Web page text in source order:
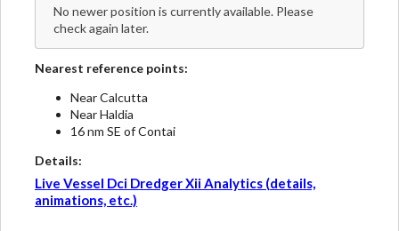
No newer position is currently available. Please
check again later.
Nearest reference points:
Near Calcutta
Near Haldia
16 nm SE of Contai
Details:
Live Vessel Dci Dredger Xii Analytics (details,
animations, etc.)